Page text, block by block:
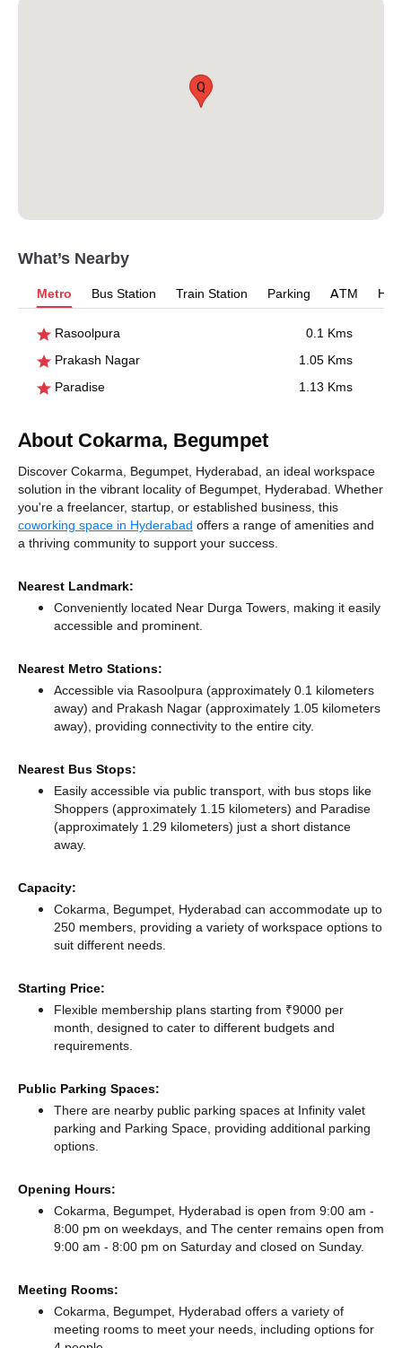
Q
What’s Nearby
Metro Bus Station Train Station Parking ATM
Rasoolpura
0.1 Kms
Prakash Nagar
1.05 Kms
Paradise
1.13 Kms
About Cokarma, Begumpet
Discover Cokarma, Begumpet, Hyderabad, an ideal workspace
solution in the vibrant locality of Begumpet, Hyderabad. Whether
you're a freelancer, startup, or established business, this
coworking space in Hyderabad offers a range of amenities and
a thriving community to support your success.
Nearest Landmark:
Conveniently located Near Durga Towers, making it easily
accessible and prominent.
Nearest Metro Stations:
Accessible via Rasoolpura (approximately 0.1 kilometers
away) and Prakash Nagar (approximately 1.05 kilometers
away), providing connectivity to the entire city.
Nearest Bus Stops:
Easily accessible via public transport, with bus stops like
Shoppers (approximately 1.15 kilometers) and Paradise
(approximately 1.29 kilometers) just a short distance
away.
Capacity:
Cokarma, Begumpet, Hyderabad can accommodate up to
250 members, providing a variety of workspace options to
suit different needs.
Starting Price:
Flexible membership plans starting from ₹9000 per
month, designed to cater to different budgets and
requirements.
Public Parking Spaces:
There are nearby public parking spaces at Infinity valet
parking and Parking Space, providing additional parking
options.
Opening Hours:
Cokarma, Begumpet, Hyderabad is open from 9:00 am -
8:00 pm on weekdays, and The center remains open from
9:00 am - 8:00 pm on Saturday and closed on Sunday.
Meeting Rooms:
Cokarma, Begumpet, Hyderabad offers a variety of
meeting rooms to meet your needs, including options for